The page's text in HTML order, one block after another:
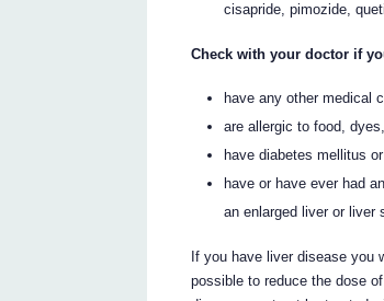
cisapride, pimozide,
Check with your doctor if
have any other medical
are allergic to food,
have diabetes mellitus
have or have ever had
an enlarged liver or liver
If you have liver disease you
possible to reduce the dose